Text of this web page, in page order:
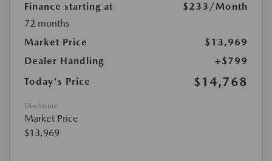
Finance starting at $233 /Month
72 months
Market Price
$13,969
Dealer Handling
+$799
Today's Price
$14,768
Disclosure
Market Price
$13,969